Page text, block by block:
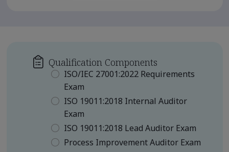
Qualification Components
ISO/IEC 27001:2022 Requirements
Exam
ISO 19011:2018 Internal Auditor
Exam
ISO 19011:2018 Lead Auditor Exam
Process Improvement Auditor Exam